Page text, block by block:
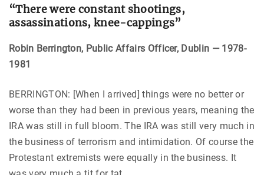
“There were constant shootings,
assassinations, knee-cappings”
Robin Berrington, Public Affairs Officer, Dublin — 1978-
1981
BERRINGTON: [When I arrived] things were no better or
worse than they had been in previous years, meaning the
IRA was still in full bloom. The IRA was still very much in
the business of terrorism and intimidation. Of course the
Protestant extremists were equally in the business. It